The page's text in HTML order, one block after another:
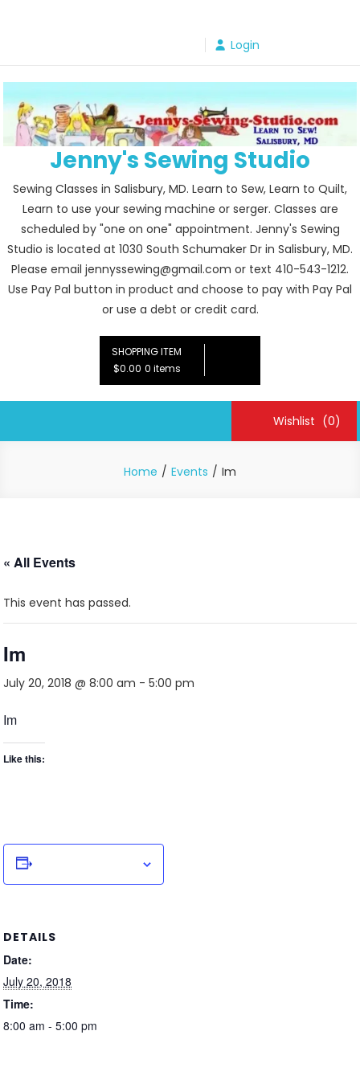
Login
Jenny's Sewing Studio
Sewing Classes in Salisbury, MD. Learn to Sew, Learn to Quilt,
Learn to use your sewing machine or serger. Classes are
scheduled by "one on one" appointment. Jenny's Sewing
Studio is located at 1030 South Schumaker Dr in Salisbury, MD.
Please email jennyssewing@gmail.com or text 410-543-1212.
Use Pay Pal button in product and choose to pay with Pay Pal
or use a debt or credit card.
SHOPPING ITEM
$0.00 0 items
Wishlist (0)
Home Events Im
« All Events
This event has passed.
Im
July 20, 2018 @ 8:00 am -5:00 pm
Im
Like this:
DETAILS
Date:
July 20, 2018
Time:
8:00 am - 5:00 pm